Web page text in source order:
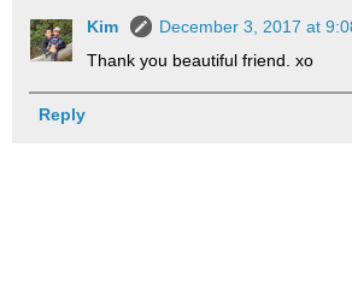
Kim
December 3, 2017 at
Thank you beautiful friend. xo
Reply